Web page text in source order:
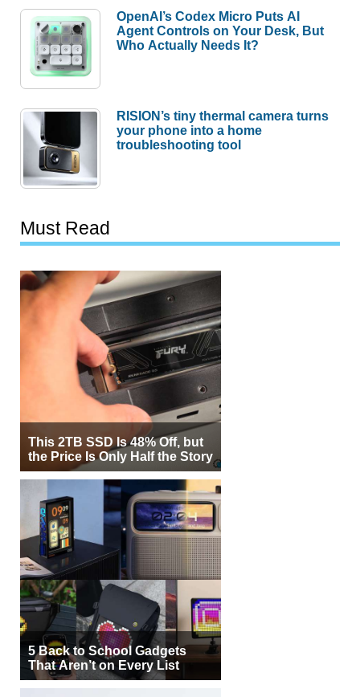
OpenAI’s Codex Micro Puts AI
Agent Controls on Your Desk, But
Who Actually Needs It?
RISION’s tiny thermal camera turns
your phone into a home
troubleshooting tool
Must Read
This 2TB SSD Is 48% Off, but
the Price Is Only Half the Story
5 Back to School Gadgets
That Aren’t on Every List